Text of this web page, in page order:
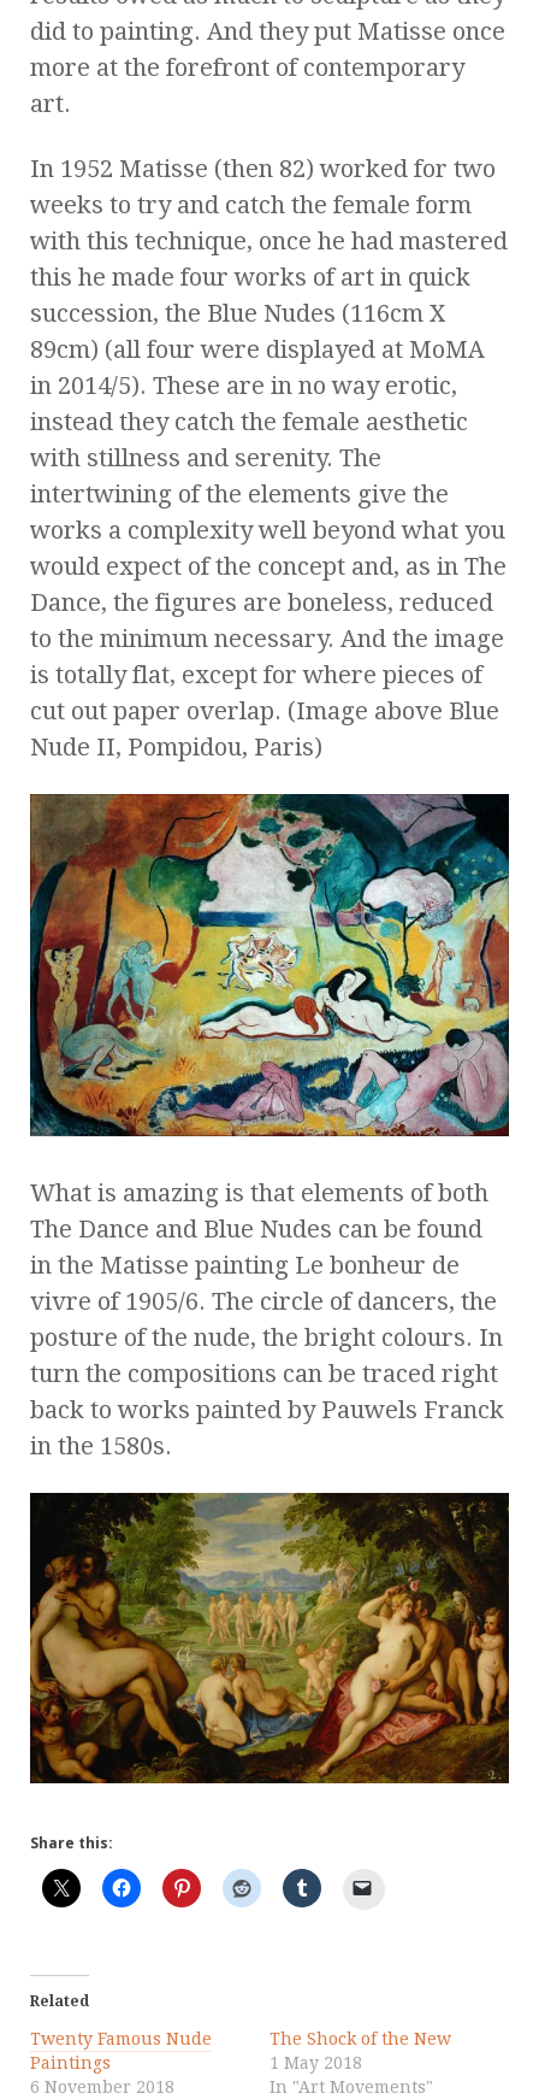
did to painting. And they put Matisse once
more at the forefront of contemporary
art.
In 1952 Matisse (then 82) worked for two
weeks to try and catch the female form
with this technique, once he had mastered
this he made four works of art in quick
succession, the Blue Nudes (116cm X
89cm) (all four were displayed at MoMA
in 2014/5). These are in no way erotic,
instead they catch the female aesthetic
with stillness and serenity. The
intertwining of the elements give the
works a complexity well beyond what you
would expect of the concept and, as in The
Dance, the figures are boneless, reduced
to the minimum necessary. And the image
is totally flat, except for where pieces of
cut out paper overlap. (Image above Blue
Nude II, Pompidou, Paris)
What is amazing is that elements of both
The Dance and Blue Nudes can be found
in the Matisse painting Le bonheur de
vivre of 1905/6. The circle of dancers, the
posture of the nude, the bright colours. In
turn the compositions can be traced right
back to works painted by Pauwels Franck
in the 1580s.
Share this:
Related
Twenty Famous Nude
Paintings
6 November 2018
The Shock of the New
1 May 2018
In "Art Movements"